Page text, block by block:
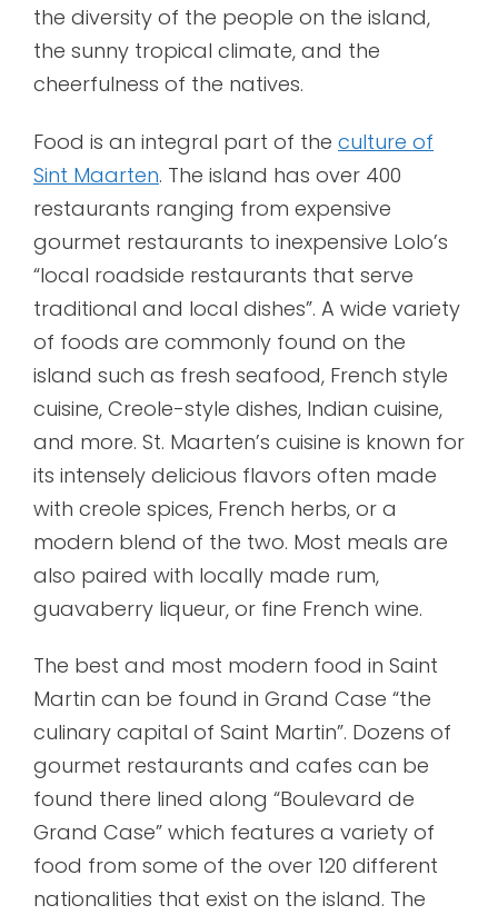
the diversity of the people on the island,
the sunny tropical climate, and the
cheerfulness of the natives.
Food is an integral part of the culture of
Sint Maarten. The island has over 400
restaurants ranging from expensive
gourmet restaurants to inexpensive Lolo’s
“local roadside restaurants that serve
traditional and local dishes”. A wide variety
of foods are commonly found on the
island such as fresh seafood, French style
cuisine, Creole-style dishes, Indian cuisine,
and more. St. Maarten’s cuisine is known for
its intensely delicious flavors often made
with creole spices, French herbs, or a
modern blend of the two. Most meals are
also paired with locally made rum,
guavaberry liqueur, or fine French wine.
The best and most modern food in Saint
Martin can be found in Grand Case “the
culinary capital of Saint Martin”. Dozens of
gourmet restaurants and cafes can be
found there lined along “Boulevard de
Grand Case” which features a variety of
food from some of the over 120 different
nationalities that exist on the island. The